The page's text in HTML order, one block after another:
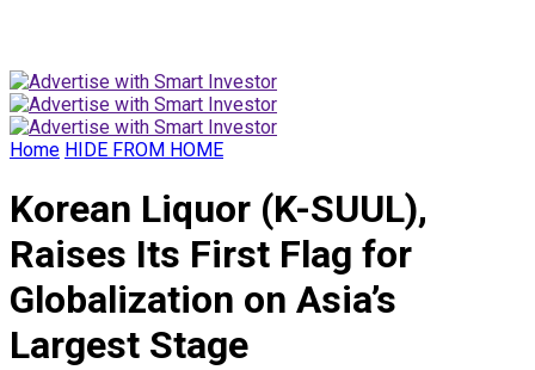
Home HIDE FROM HOME
Korean Liquor (K-SUUL),
Raises Its First Flag for
Globalization on Asia’s
Largest Stage